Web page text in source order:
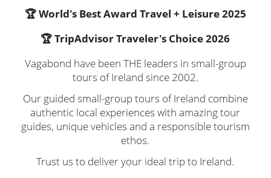
🏆 World's Best Award Travel + Leisure 2025
🏆 TripAdvisor Traveler's Choice 2026
Vagabond have been THE leaders in small-group
tours of Ireland since 2002.
Our guided small-group tours of Ireland combine
authentic local experiences with amazing tour
guides, unique vehicles and a responsible tourism
ethos.
Trust us to deliver your ideal trip to Ireland.